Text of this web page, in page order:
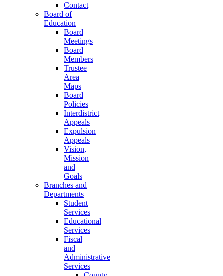
Contact
Board of
Education
Board
Meetings
Board
Members
Trustee
Area
Maps
Board
Policies
Interdistrict
Appeals
Expulsion
Appeals
Vision,
Mission
and
Goals
Branches and
Departments
Student
Services
Educational
Services
Fiscal
and
Administrative
Services